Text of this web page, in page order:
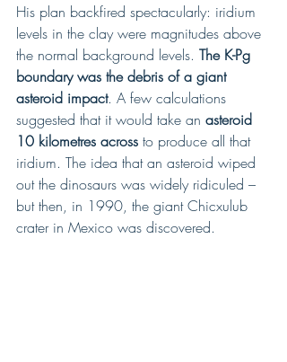
His plan backfired spectacularly: iridium
levels in the clay were magnitudes above
the normal background levels. The K-Pg
boundary was the debris of a giant
asteroid impact. A few calculations
suggested that it would take an asteroid
10 kilometres across to produce all that
iridium. The idea that an asteroid wiped
out the dinosaurs was widely ridiculed –
but then, in 1990, the giant Chicxulub
crater in Mexico was discovered.